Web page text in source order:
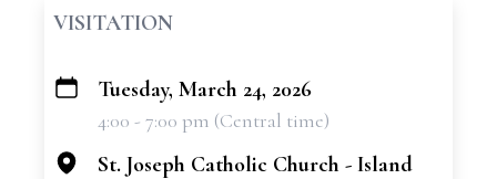
VISITATION
+
Tuesday, March 24, 2026
4:00 - 7:00 pm (Central time)
St. Joseph Catholic Church - Island